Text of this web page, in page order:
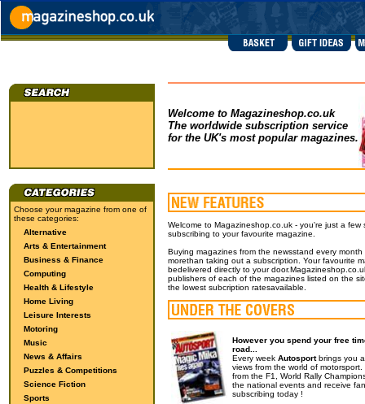
Choose your magazine from one of
these categories:
Alternative
Arts & Entertainment
Business & Finance
Computing
Health & Lifestyle
Home Living
Leisure Interests
Motoring
Music
News & Affairs
Puzzles & Competitions
Science Fiction
Sports
Welcome to Magazineshop.co.uk
The worldwide subscription service
for the UK's most popular magazines.
Welcome to Magazineshop.co.uk - you're just a few
subscribing to your favourite magazine.
Buying magazines from the newsstand every month
morethan taking out a subscription. Your favourite
bedelivered directly to your
publishers of each of the magazines listed on the
the lowest subcription ratesavailable.
However you spend your free
road...
Every week Autosportbrings you
views from the world of
from the F1, World Rally
the national events and receive
subscribing today !